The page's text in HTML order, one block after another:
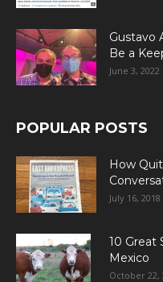
Gustavo
Be a
June 3, 2022
POPULAR POSTS
How
July 16, 2018
10 Great
Mexico
October 22,